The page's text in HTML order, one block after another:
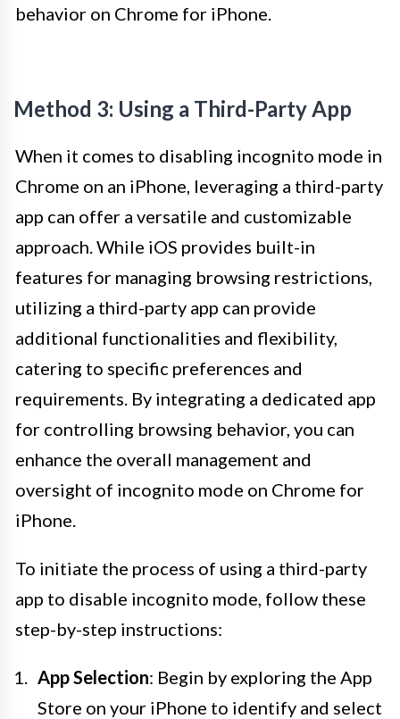
behavior on Chrome for iPhone.
Method 3: Using a Third-Party App
When it comes to disabling incognito mode in
Chrome on an iPhone, leveraging a third-party
app can offer a versatile and customizable
approach. While iOS provides built-in
features for managing browsing restrictions,
utilizing a third-party app can provide
additional functionalities and flexibility,
catering to specific preferences and
requirements. By integrating a dedicated app
for controlling browsing behavior, you can
enhance the overall management and
oversight of incognito mode on Chrome for
iPhone.
To initiate the process of using a third-party
app to disable incognito mode, follow these
step-by-step instructions:
App Selection: Begin by exploring the App
Store on your iPhone to identify and select